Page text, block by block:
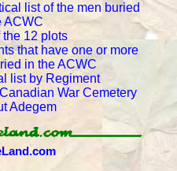
list of the men buried
ACWC
12 plots
that have one or more
in the ACWC
list by Regiment
War Cemetery
Adegem